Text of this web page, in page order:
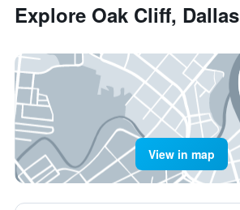
Explore Oak Cliff, Dallas
View in map